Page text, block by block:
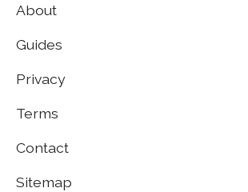
About
Guides
Privacy
Terms
Contact
Sitemap